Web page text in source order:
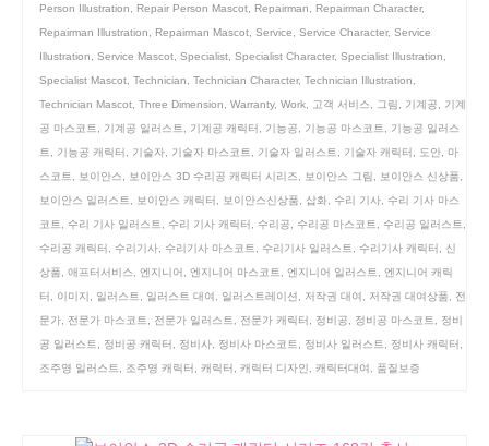
Person Illustration
Repair Person Mascot Repairman Repairman Character,
Repairman Illustration
Repairman Mascot Service Service Character, Service
Illustration
Service Mascot Specialist Specialist Character, Specialist Illustration
Specialist Mascot Technician Technician Character, Technician Illustration
Technician Mascot Three Dimension Warranty, Work 고객 서비스 그림 기계공
기계
공 마스코트
기계공 일러스트 기계공 캐릭터 기능공 기능공 마스코트
기능공 일러스
트
기능공 캐릭터 기술자 기술자 마스코트 기술자 일러스트 기술자 캐릭터 도안
마
스코트
보이안스 보이안스 3D 수리공 캐릭터 시리즈 보이안스 그림 보이안스 신상품
보이안스 일러스트
보이안스 캐릭터 보이안스신상품 삽화 수리 기사
수리 기사 마스
코트
수리 기사 일러스트 수리 기사 캐릭터 수리공 수리공 마스코트 수리공 일러스트
수리공 캐릭터
수리기사 수리기사 마스코트 수리기사 일러스트 수리기사 캐릭터
신
상품
애프터서비스 엔지니어 엔지니어 마스코트 엔지니어 일러스트
엔지니어 캐릭
터
이미지 일러스트 일러스트 대여 일러스트레이션 저작권 대여 저작권 대여상품
전
문가
전문가 마스코트 전문가 일러스트 전문가 캐릭터 정비공 정비공 마스코트
정비
공 일러스트
정비공 캐릭터 정비사 정비사 마스코트 정비사 일러스트 정비사 캐릭터
조주영 일러스트
조주영 캐릭터 캐릭터 캐릭터 디자인 캐릭터대여 품질보증